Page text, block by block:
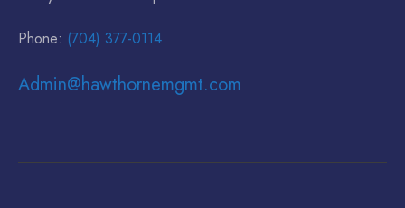
Phone: (704) 377-0114
Admin@hawthornemgmt.com